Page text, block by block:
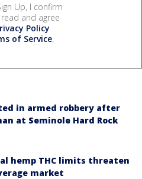
Up, I confirm
and agree
Policy
of Service.
in armed robbery after
at Seminole Hard Rock
hemp THC limits threaten
market